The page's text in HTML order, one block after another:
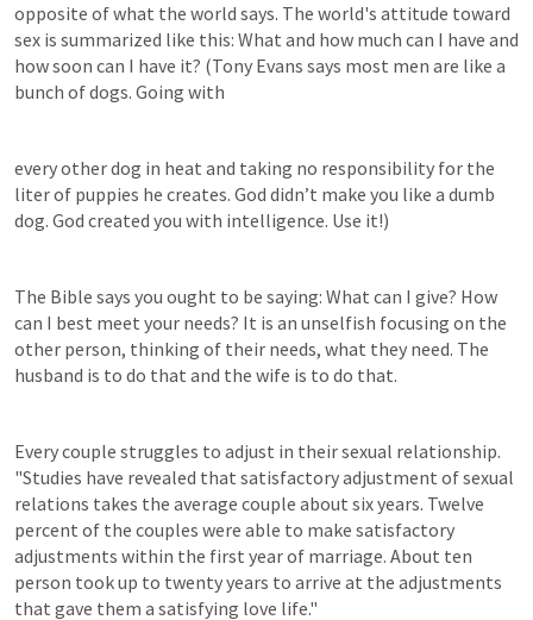
opposite of what the world says. The world's attitude toward
sex is summarized like this: What and how much can I have and
how soon can I have it? (Tony Evans says most men are like a
bunch of dogs. Going with
every other dog in heat and taking no responsibility for the
liter of puppies he creates. God didn’t make you like a dumb
dog. God created you with intelligence. Use it!)
The Bible says you ought to be saying: What can I give? How
can I best meet your needs? It is an unselfish focusing on the
other person, thinking of their needs, what they need. The
husband is to do that and the wife is to do that.
Every couple struggles to adjust in their sexual relationship.
"Studies have revealed that satisfactory adjustment of sexual
relations takes the average couple about six years. Twelve
percent of the couples were able to make satisfactory
adjustments within the first year of marriage. About ten
person took up to twenty years to arrive at the adjustments
that gave them a satisfying love life."